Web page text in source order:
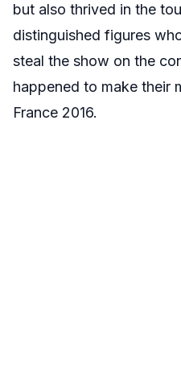
but also thrived in the
distinguished figures
steal the show on the
happened to make their
France 2016.